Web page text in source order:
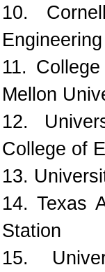
10.
11.
Mellon
12.
College of
13.
14. Texas
Station
15.